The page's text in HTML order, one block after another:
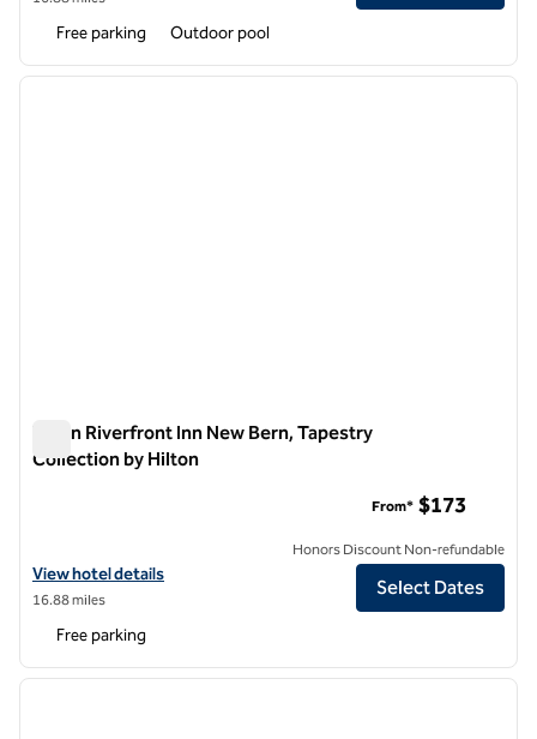
Free parking Outdoor pool
1 of 12
next
Tryon Riverfront Inn New Bern, Tapestry
Collection by Hilton
View hotel details for Tryon Riverfront Inn New Bern, Tapestry
View hotel details
16.88 miles
From* $173
Honors Discount Non-refundable
Select Dates
Free parking
1 of 12
next